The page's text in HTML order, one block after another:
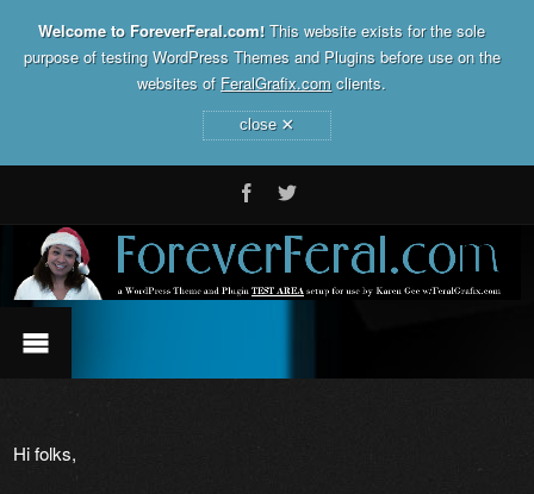
Welcome to ForeverFeral.com! This website exists for the sole
purpose of testing WordPress Themes and Plugins before use on the
websites of FeralGrafix.com clients.
close ×
Hi folks,